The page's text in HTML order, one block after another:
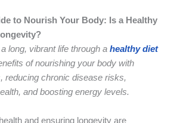
to Nourish Your Body: Is a Healthy
long, vibrant life through a healthy diet
of nourishing your body with
reducing chronic disease risks,
and boosting energy levels.
and ensuring longevity are